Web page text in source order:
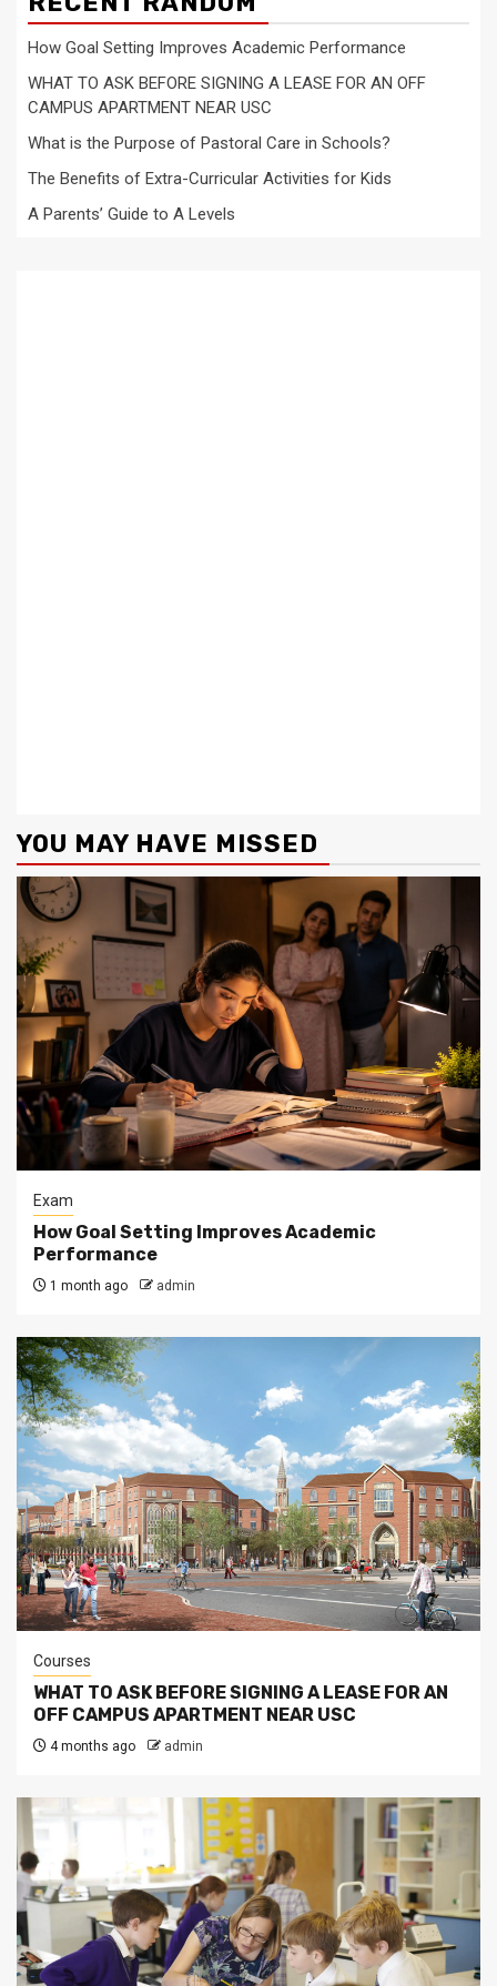
How Goal Setting Improves Academic Performance
WHAT TO ASK BEFORE SIGNING A LEASE FOR AN OFF
CAMPUS APARTMENT NEAR USC
What is the Purpose of Pastoral Care in Schools?
The Benefits of Extra-Curricular Activities for Kids
A Parents’ Guide to A Levels
YOU MAY HAVE MISSED
Exam
How Goal Setting Improves Academic
Performance
1 month ago admin
Courses
WHAT TO ASK BEFORE SIGNING A LEASE FOR AN
OFF CAMPUS APARTMENT NEAR USC
4 months ago admin